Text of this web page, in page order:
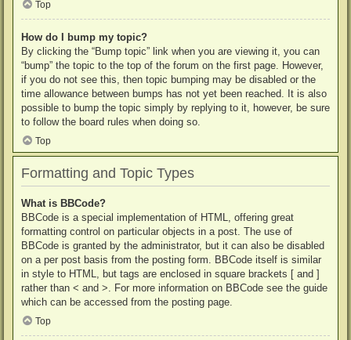
Top
How do I bump my topic?
By clicking the “Bump topic” link when you are viewing it, you can
“bump” the topic to the top of the forum on the first page. However,
if you do not see this, then topic bumping may be disabled or the
time allowance between bumps has not yet been reached. It is also
possible to bump the topic simply by replying to it, however, be sure
to follow the board rules when doing so.
Top
Formatting and Topic Types
What is BBCode?
BBCode is a special implementation of HTML, offering great
formatting control on particular objects in a post. The use of
BBCode is granted by the administrator, but it can also be disabled
on a per post basis from the posting form. BBCode itself is similar
in style to HTML, but tags are enclosed in square brackets [ and ]
rather than < and >. For more information on BBCode see the guide
which can be accessed from the posting page.
Top